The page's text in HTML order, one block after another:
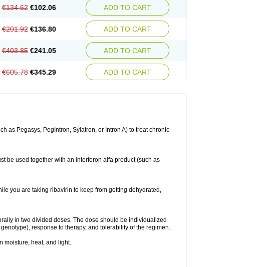
€134.62 €102.06 ADD TO CART
€201.92 €136.80 ADD TO CART
€403.85 €241.05 ADD TO CART
€605.78 €345.29 ADD TO CART
as Pegasys, PegIntron, Sylatron, or Intron A) to treat chronic
be used together with an interferon alfa product (such as
you are taking ribavirin to keep from getting dehydrated,
in two divided doses. The dose should be individualized
response to therapy, and tolerability of the regimen.
moisture, heat, and light.